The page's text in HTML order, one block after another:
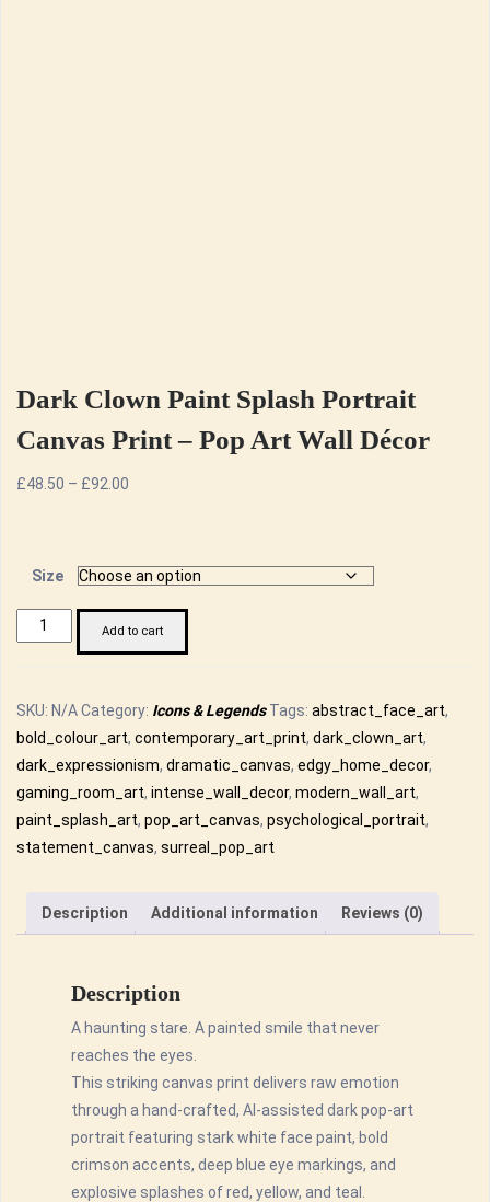
Dark Clown Paint Splash Portrait
Canvas Print – Pop Art Wall Décor
£48.50 – £92.00
through
Size
Dark
Clown
Splash
Portrait
Canvas
Print
Pop
Décor
Add to cart
SKU: N/ACategory: Icons & Legends Tags: abstract_face_art,
bold_colour_art, contemporary_art_print, dark_clown_art,
dark_expressionism, dramatic_canvas, edgy_home_decor,
gaming_room_art, intense_wall_decor, modern_wall_art,
paint_splash_art, pop_art_canvas, psychological_portrait,
statement_canvas, surreal_pop_art
Description Additional information Reviews (0)
Description
A haunting stare. A painted smile that never
reaches the eyes.
This striking canvas print delivers raw emotion
through a hand-crafted, AI-assisted dark pop-art
portrait featuring stark white face paint, bold
crimson accents, deep blue eye markings, and
explosive splashes of red, yellow, and teal.